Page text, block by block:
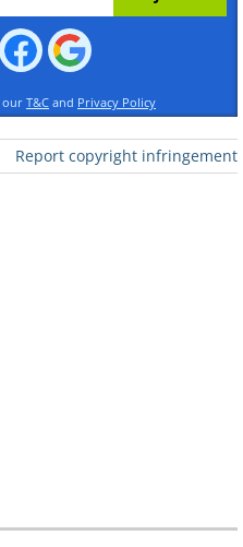
our T&C and Privacy Policy
Report copyright infringement